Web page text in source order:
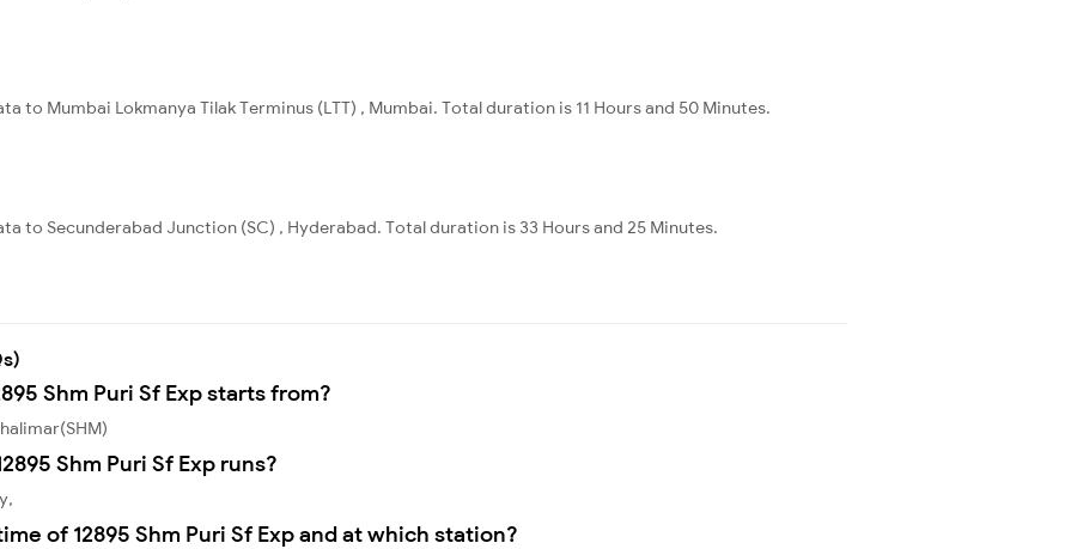
to Mumbai Lokmanya Tilak Terminus (LTT) , Mumbai. Total duration is 11 Hours and 50 Minutes.
to Secunderabad Junction (SC) , Hyderabad. Total duration is 33 Hours and 25 Minutes.
Shm Puri Sf Exp starts from?
Shm Puri Sf Exp runs?
of 12895 Shm Puri Sf Exp and at which station?